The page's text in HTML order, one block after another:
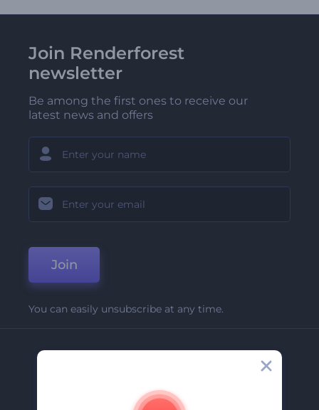
Join Renderforest
newsletter
Be among the first ones to receive our
latest news and offers
Join
You can easily unsubscribe at any time.
Contact Us